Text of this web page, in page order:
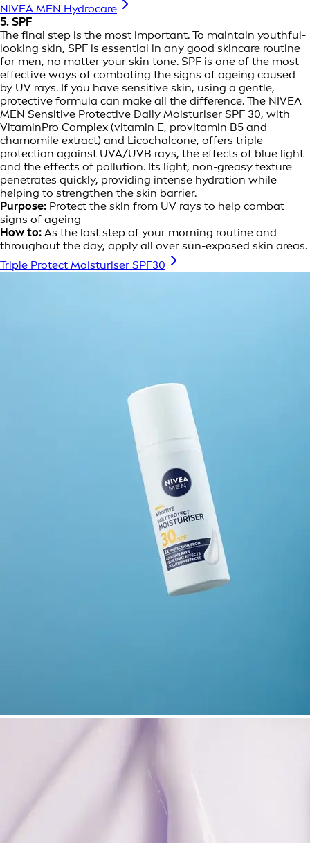
NIVEA MEN Hydrocare
5. SPF
The final step is the most important. To maintain youthful-
looking skin, SPF is essential in any good skincare routine
for men, no matter your skin tone. SPF is one of the most
effective ways of combating the signs of ageing caused
by UV rays. If you have sensitive skin, using a gentle,
protective formula can make all the difference. The NIVEA
MEN Sensitive Protective Daily Moisturiser SPF 30, with
VitaminPro Complex (vitamin E, provitamin B5 and
chamomile extract) and Licochalcone, offers triple
protection against UVA/UVB rays, the effects of blue light
and the effects of pollution. Its light, non-greasy texture
penetrates quickly, providing intense hydration while
helping to strengthen the skin barrier.
Purpose: Protect the skin from UV rays to help combat
signs of ageing
How to: As the last step of your morning routine and
throughout the day, apply all over sun-exposed skin areas.
Triple Protect Moisturiser SPF30